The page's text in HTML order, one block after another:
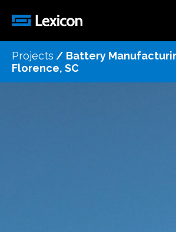
Projects / Battery
Florence, SC